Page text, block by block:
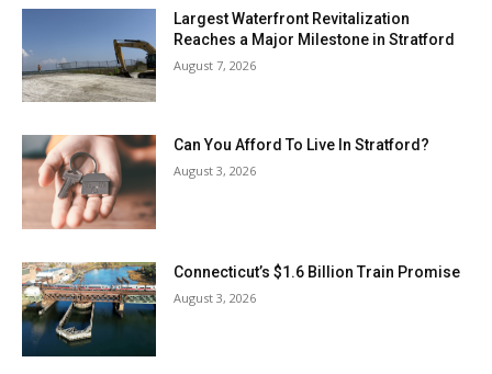
Largest Waterfront Revitalization
Reaches a Major Milestone in Stratford
August 7, 2026
Can You Afford To Live In Stratford?
August 3, 2026
Connecticut’s $1.6 Billion Train Promise
August 3, 2026